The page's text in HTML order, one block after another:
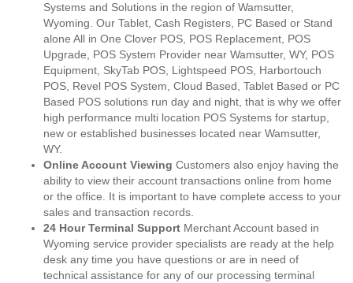
Systems and Solutions in the region of Wamsutter,
Wyoming. Our Tablet, Cash Registers, PC Based or Stand
alone All in One Clover POS, POS Replacement, POS
Upgrade, POS System Provider near Wamsutter, WY, POS
Equipment, SkyTab POS, Lightspeed POS, Harbortouch
POS, Revel POS System, Cloud Based, Tablet Based or PC
Based POS solutions run day and night, that is why we offer
high performance multi location POS Systems for startup,
new or established businesses located near Wamsutter,
WY.
Online Account Viewing Customers also enjoy having the
ability to view their account transactions online from home
or the office. It is important to have complete access to your
sales and transaction records.
24 Hour Terminal Support Merchant Account based in
Wyoming service provider specialists are ready at the help
desk any time you have questions or are in need of
technical assistance for any of our processing terminal